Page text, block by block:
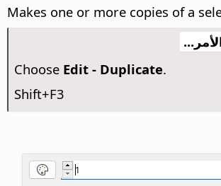
Makes one or more copies of a
Choose Edit - Duplicate.
Shift+F3